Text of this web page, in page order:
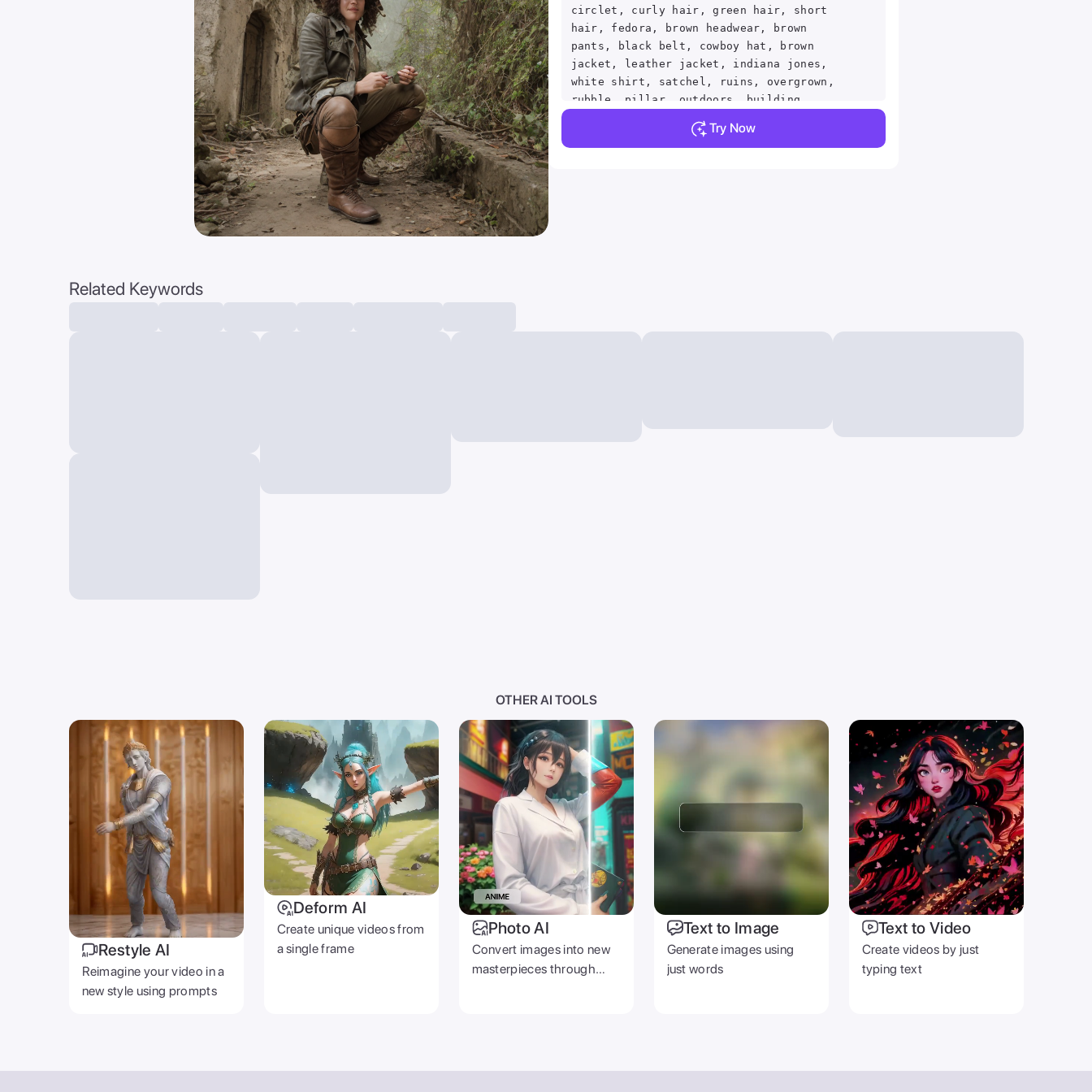
circlet, curly hair, green hair, short
hair, fedora, brown headwear, brown
pants, black belt, cowboy hat, brown
jacket, leather jacket, indiana jones,
white shirt, satchel, ruins, overgrown,
rubble, pillar, outdoors, building,
light rays, fog, fisheye, squatting,
from side, smile, closed mouth, v-shaped
Try Now
Related Keywords
OTHER AI TOOLS
Restyle AI
Reimagine your video in a
new style using prompts
Deform AI
Create unique videos from
a single frame
Photo AI
Convert images into new
masterpieces through
Text to Image
Generate images using
just words
Text to Video
Create videos by just
typing text